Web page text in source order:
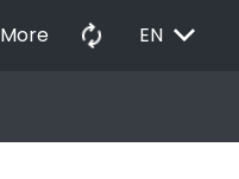
More autorenew EN EXPAND_MORE